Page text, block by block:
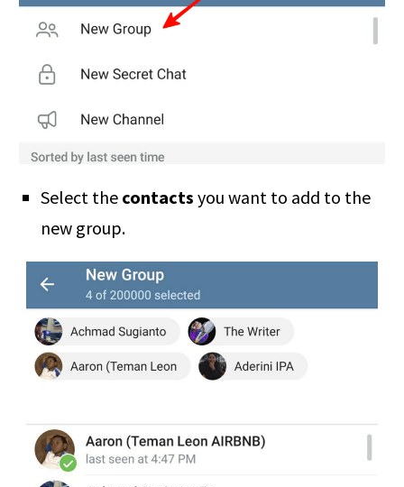
Select the contacts you want to add to the
new group.